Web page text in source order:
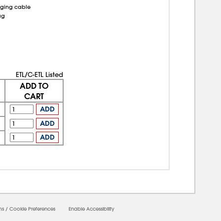
cable
ETL/C-ETL Listed
ADD TO
CART
ADD
ADD
ADD
/ Cookie Preferences Enable Accessibility